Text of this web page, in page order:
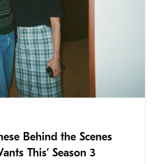
Behind the Scenes
This’ Season 3